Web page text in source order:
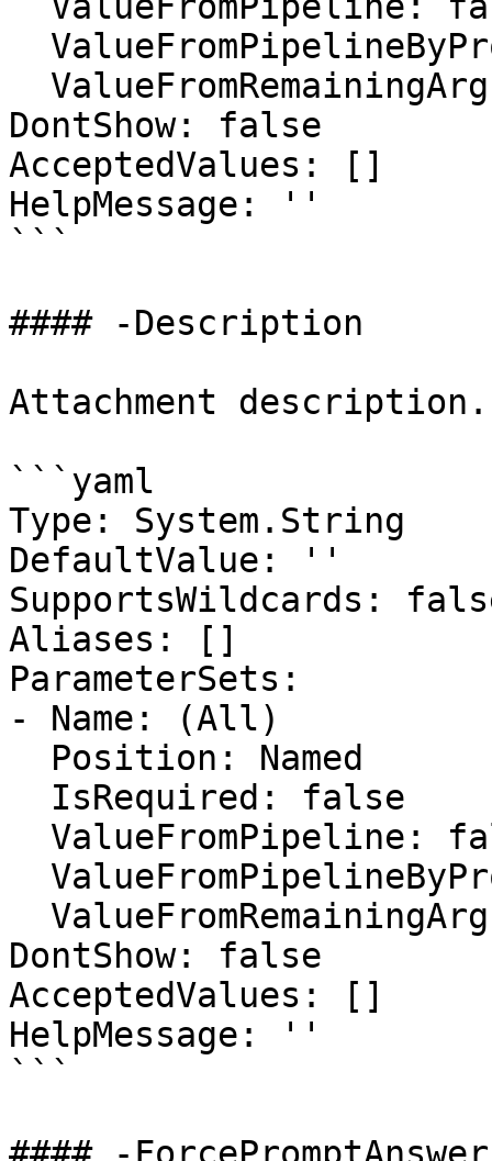
DontShow: false
AcceptedValues: []
HelpMessage: ''
```
#### -Description
Attachment description.
```yaml
Type: System.String
DefaultValue: ''
SupportsWildcards:
Aliases: []
ParameterSets:
- Name: (All)
DontShow: false
AcceptedValues: []
HelpMessage: ''
```